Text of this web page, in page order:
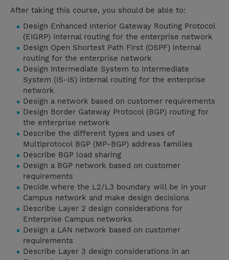
After taking this course, you should be able to:
Design Enhanced Interior Gateway Routing Protocol
(EIGRP) internal routing for the enterprise network
Design Open Shortest Path First (OSPF) internal
routing for the enterprise network
Design Intermediate System to Intermediate
System (IS-IS) internal routing for the enterprise
network
Design a network based on customer requirements
Design Border Gateway Protocol (BGP) routing for
the enterprise network
Describe the different types and uses of
Multiprotocol BGP (MP-BGP) address families
Describe BGP load sharing
Design a BGP network based on customer
requirements
Decide where the L2/L3 boundary will be in your
Campus network and make design decisions
Describe Layer 2 design considerations for
Enterprise Campus networks
Design a LAN network based on customer
requirements
Describe Layer 3 design considerations in an